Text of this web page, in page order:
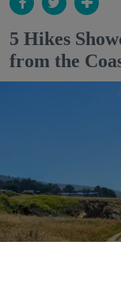
5 Hikes
from the